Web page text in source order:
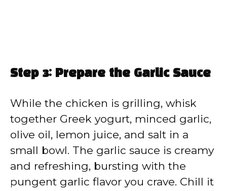
Step 3: Prepare the Garlic Sauce
While the chicken is grilling, whisk
together Greek yogurt, minced garlic,
olive oil, lemon juice, and salt in a
small bowl. The garlic sauce is creamy
and refreshing, bursting with the
pungent garlic flavor you crave. Chill it